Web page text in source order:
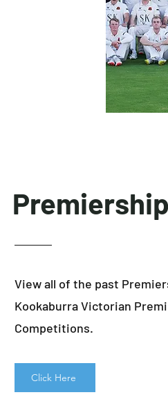
View all of the past
Kookaburra Victorian
Competitions.
Click Here